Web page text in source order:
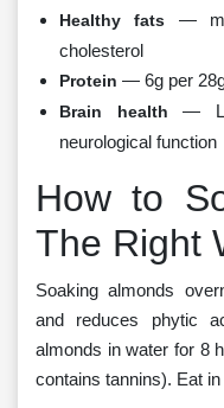
Healthy fats —
cholesterol
Protein — 6g per
Brain health — L-
neurological function
How to
The Right
Soaking almonds
and reduces phytic
almonds in water for 8
contains tannins). Eat